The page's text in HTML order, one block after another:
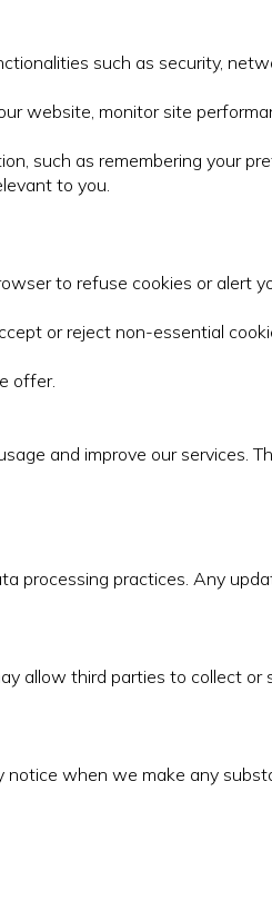
such as security,
website, monitor site
such as remembering your
to you.
to refuse cookies or alert
or reject non-essential
offer.
and improve our services.
processing practices. Any
allow third parties to collect or
when we make any